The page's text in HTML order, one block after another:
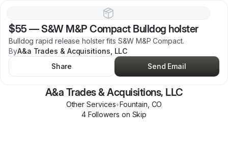
$55 —S&W M&P Compact Bulldog holster
Bulldog rapid release holster fits S&W M&P Compact.
ByA&a Trades & Acquisitions, LLC
Share
Send Email
A&a Trades & Acquisitions, LLC
Other Services•Fountain CO
4Followers on Skip